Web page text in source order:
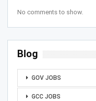
No comments to show.
Blog
GOV JOBS
GCC JOBS